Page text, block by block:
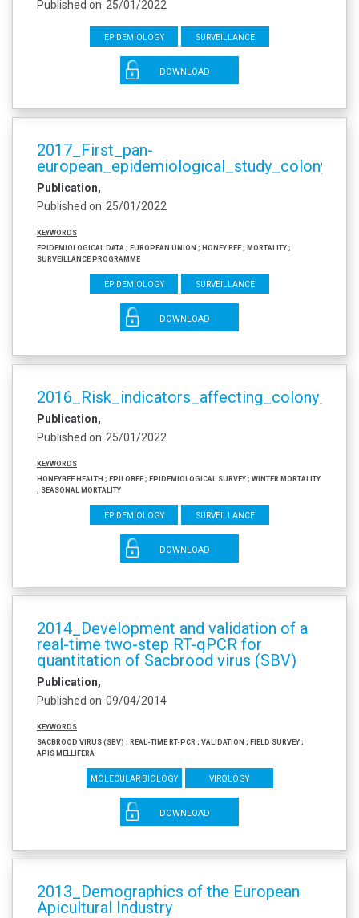
Published on 25/01/2022
Epidemiology Surveillance
DOWNLOAD
2017_First_pan-
Publication
Published on 25/01/2022
Keywords
Epidemiological data ; European Union ; honey bee ; mortality ;
surveillance programme
Epidemiology Surveillance
DOWNLOAD
Publication
Published on 25/01/2022
Keywords
honeybee health ; EPILOBEE ; epidemiological survey ; winter mortality
; seasonal mortality
Epidemiology Surveillance
DOWNLOAD
2014_Development and validation of a
real-time two-step RT-qPCR for
quantitation of Sacbrood virus (SBV)
Publication
Published on 09/04/2014
Keywords
Sacbrood virus (SBV) ; Real-time RT-PCR ; Validation ; Field survey ;
Apis mellifera
Molecular biology Virology
DOWNLOAD
2013_Demographics of the European
Apicultural Industry